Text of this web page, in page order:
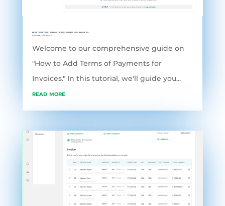
HOW TO DO ADD TERMS OF PAYMENTS FOR INVOICES
Invoices, TUTORIALS
Welcome to our comprehensive guide on
"How to Add Terms of Payments for
Invoices." In this tutorial, we'll guide you...
read more